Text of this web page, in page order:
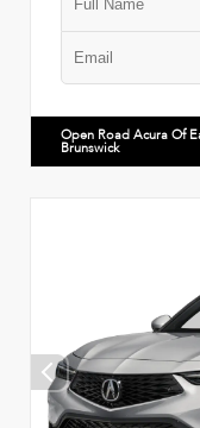
Open Road Acura Of
Brunswick